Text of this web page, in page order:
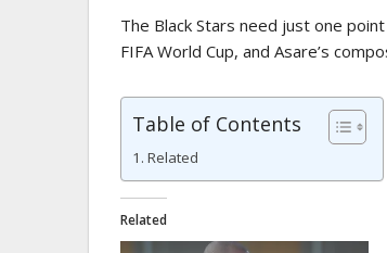
The Black Stars need just one
FIFA World Cup, and Asare’s
Table of Contents
Related
Related